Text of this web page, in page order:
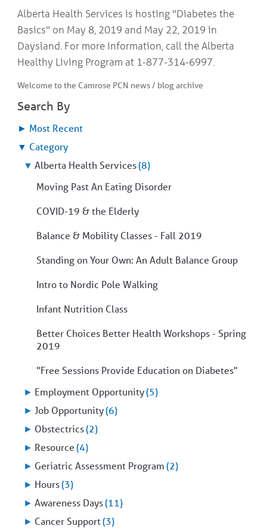
Geriatrics
Pallative Care
Medical Capacity
Physician & Healthcare Provider Information
News
Resources
Facebook
Twitter
Testimonials
Camrose and Area Physician Attraction and Retention Committee
Contact Us/Directions
Alberta Health Services is hosting "Diabetes the
Basics" on May 8, 2019 and May 22, 2019 in
Daysland. For more information, call the Alberta
Healthy Living Program at 1-877-314-6997.
Welcome to the Camrose PCN news / blog archive
Search By
► Most Recent
▼ Category
▼ Alberta Health Services(8)
Moving Past An Eating Disorder
COVID-19 & the Elderly
Balance & Mobility Classes - Fall 2019
Standing on Your Own: An Adult Balance Group
Intro to Nordic Pole Walking
Infant Nutrition Class
Better Choices Better Health Workshops - Spring
2019
"Free Sessions Provide Education on Diabetes"
► Employment Opportunity(5)
► Job Opportunity(6)
► Obstectrics(2)
► Resource(4)
► Geriatric Assessment Program(2)
► Hours(3)
► Awareness Days(11)
► Cancer Support(3)
RESOURCES
CONTACT
US/DIRECTIONS